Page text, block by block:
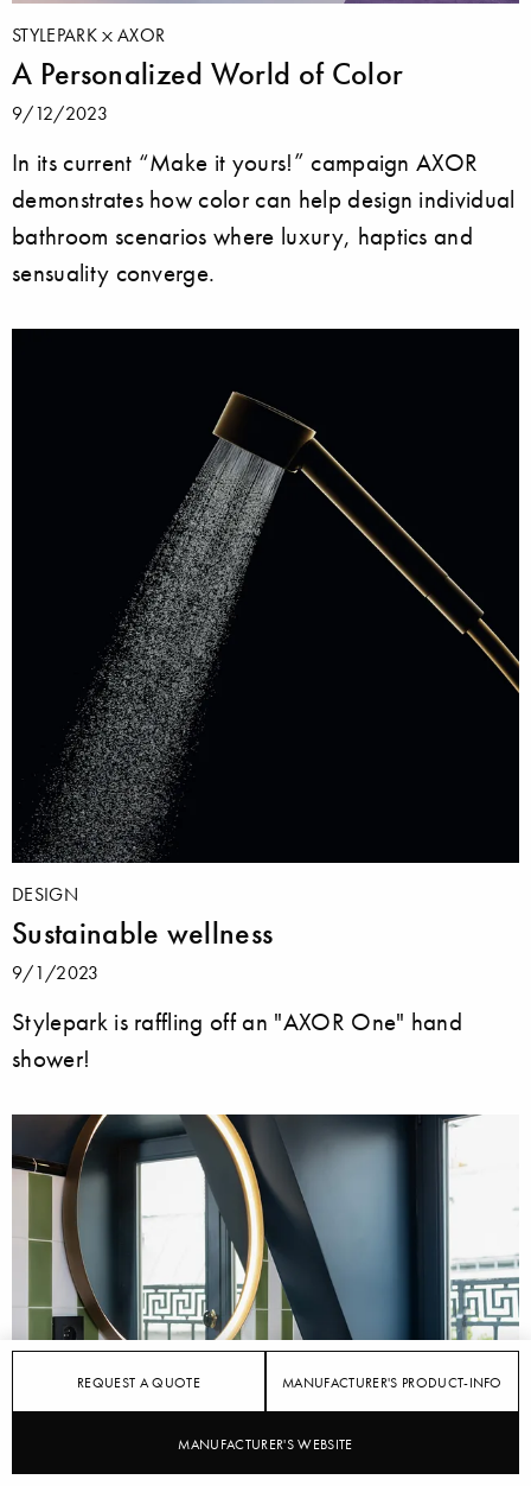
REQUEST A QUOTE MANUFACTURER'S PRODUCT-INFO
MANUFACTURER'S WEBSITE
STYLEPARK AXOR
A Personalized World of Color
9/12/2023
In its current “Make it yours!” campaign AXOR
demonstrates how color can help design individual
bathroom scenarios where luxury, haptics and
sensuality converge.
DESIGN
Sustainable wellness
9/1/2023
Stylepark is raffling off an "AXOR One" hand
shower!